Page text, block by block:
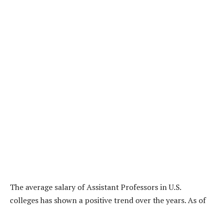
The average salary of Assistant Professors in U.S.
colleges has shown a positive trend over the years. As of